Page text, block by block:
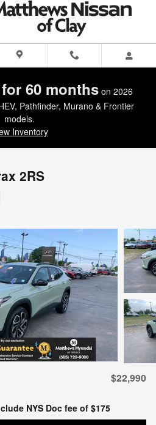
60 monthson 2026
Pathfinder, Murano & Frontier
models.
Inventory
2RS
$22,990
NYS Doc fee of $175